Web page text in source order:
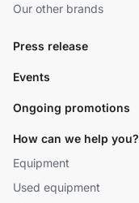
Our other brands
Press release
Events
Ongoing promotions
How can we help you?
Equipment
Used equipment